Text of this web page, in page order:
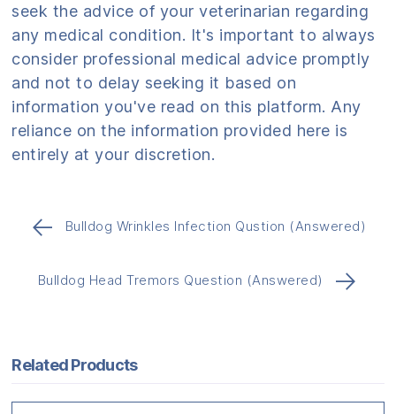
seek the advice of your veterinarian regarding
any medical condition. It's important to always
consider professional medical advice promptly
and not to delay seeking it based on
information you've read on this platform. Any
reliance on the information provided here is
entirely at your discretion.
← Bulldog Wrinkles Infection Qustion (Answered)
→
Bulldog Head Tremors Question (Answered)
Related Products